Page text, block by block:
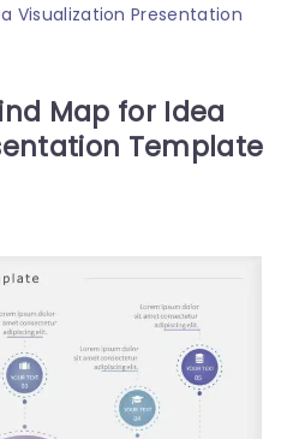
Visualization Presentation
Map for Idea
Template